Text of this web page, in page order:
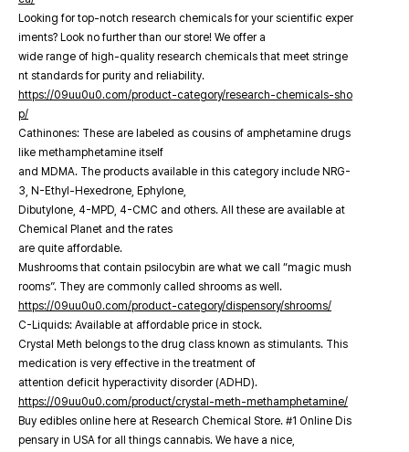
Looking for top-notch research chemicals for your scientific exper
iments? Look no further than our store! We offer a
wide range of high-quality research chemicals that meet stringe
nt standards for purity and reliability.
https://09uu0u0.com/product-category/research-chemicals-sho
p/
Cathinones: These are labeled as cousins of amphetamine drugs
like methamphetamine itself
and MDMA. The products available in this category include NRG-
3, N-Ethyl-Hexedrone, Ephylone,
Dibutylone, 4-MPD, 4-CMC and others. All these are available at
Chemical Planet and the rates
are quite affordable.
Mushrooms that contain psilocybin are what we call “magic mush
rooms”. They are commonly called shrooms as well.
https://09uu0u0.com/product-category/dispensory/shrooms/
C-Liquids: Available at affordable price in stock.
Crystal Meth belongs to the drug class known as stimulants. This
medication is very effective in the treatment of
attention deficit hyperactivity disorder (ADHD).
https://09uu0u0.com/product/crystal-meth-methamphetamine/
Buy edibles online here at Research Chemical Store. #1 Online Dis
pensary in USA for all things cannabis. We have a nice,